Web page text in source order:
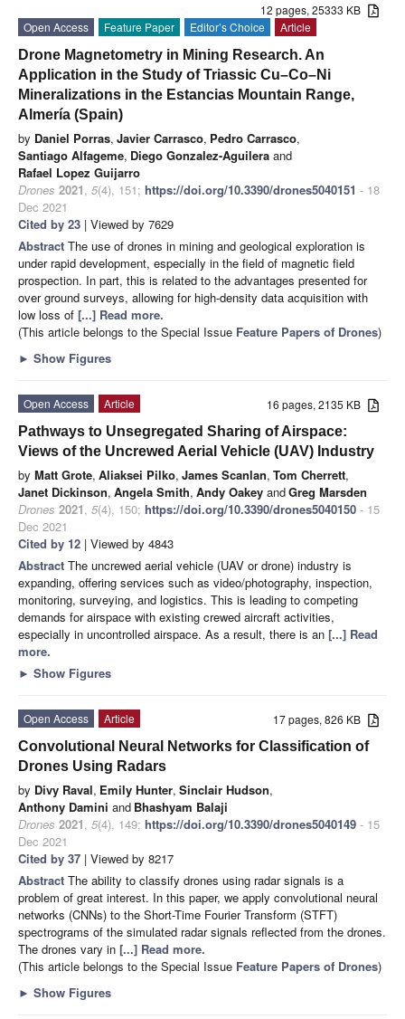
12 pages, 25333 KB
Open Access
Feature Paper Editor’s Choice
Article
Drone Magnetometry in Mining Research. An
Application in the Study of Triassic Cu–Co–Ni
Mineralizations in the Estancias Mountain Range,
Almería (Spain)
by Daniel Porras, Javier Carrasco, Pedro Carrasco,
Santiago Alfageme, Diego Gonzalez-Aguilera and
Rafael Lopez Guijarro
Drones 2021, 5(4), 151; https://doi.org/10.3390/drones5040151 - 18
Dec 2021
Cited by 23 | Viewed by 7629
Abstract The use of drones in mining and geological exploration is
under rapid development, especially in the field of magnetic field
prospection. In part, this is related to the advantages presented for
over ground surveys, allowing for high-density data acquisition with
low loss of [...] Read more.
(This article belongs to the Special Issue Feature Papers of Drones)
► Show Figures
16 pages, 2135 KB
Open Access
Article
Pathways to Unsegregated Sharing of Airspace:
Views of the Uncrewed Aerial Vehicle (UAV) Industry
by Matt Grote, Aliaksei Pilko, James Scanlan, Tom Cherrett,
Janet Dickinson, Angela Smith, Andy Oakey andGreg Marsden
Drones 2021, 5(4), 150; https://doi.org/10.3390/drones5040150 - 15
Dec 2021
Cited by 12 | Viewed by 4843
Abstract The uncrewed aerial vehicle (UAV or drone) industry is
expanding, offering services such as video/photography, inspection,
monitoring, surveying, and logistics. This is leading to competing
demands for airspace with existing crewed aircraft activities,
especially in uncontrolled airspace. As a result, there is an [...] Read
more.
► Show Figures
17 pages, 826 KB
Open Access
Article
Convolutional Neural Networks for Classification of
Drones Using Radars
by Divy Raval, Emily Hunter, Sinclair Hudson,
Anthony Damini and Bhashyam Balaji
Drones 2021, 5(4), 149; https://doi.org/10.3390/drones5040149 - 15
Dec 2021
Cited by 37 | Viewed by 8217
Abstract The ability to classify drones using radar signals is a
problem of great interest. In this paper, we apply convolutional neural
networks (CNNs) to the Short-Time Fourier Transform (STFT)
spectrograms of the simulated radar signals reflected from the drones.
The drones vary in [...] Read more.
(This article belongs to the Special Issue Feature Papers of Drones)
► Show Figures